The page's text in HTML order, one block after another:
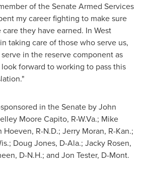
of the Senate Armed Services
my career fighting to make sure
they have earned. In West
taking care of those who serve us,
in the reserve component as
forward to working to pass this
in the Senate byJohn
Moore Capito, R-W.Va.; Mike
Hoeven, R-N.D.; Jerry Moran, R-Kan.;
; Doug Jones, D-Ala.; Jacky Rosen,
, D-N.H.; and Jon Tester, D-Mont.